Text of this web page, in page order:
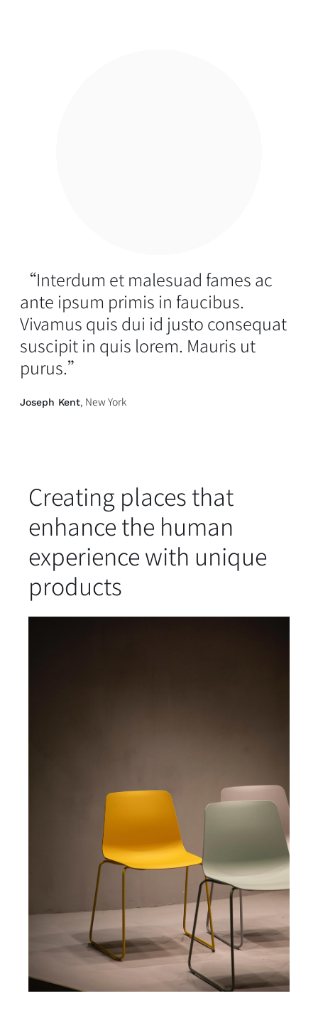
“Interdum et malesuad fames ac
ante ipsum primis in faucibus.
Vivamus quis dui id justo consequat
suscipit in quis lorem. Mauris ut
purus.”
Joseph Kent, New York
Creating places that
enhance the human
experience with unique
products